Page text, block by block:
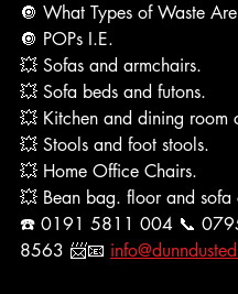
🔘 What Types of Waste
🔘 POPs I.E.
💥 Sofas and armchairs.
💥 Sofa beds and futons.
💥 Kitchen and dining room
💥 Stools and foot stools.
💥 Home Office Chairs.
💥 Bean bag. floor and sofa
☎️ 0191 5811 004 📞
8563 📨📧